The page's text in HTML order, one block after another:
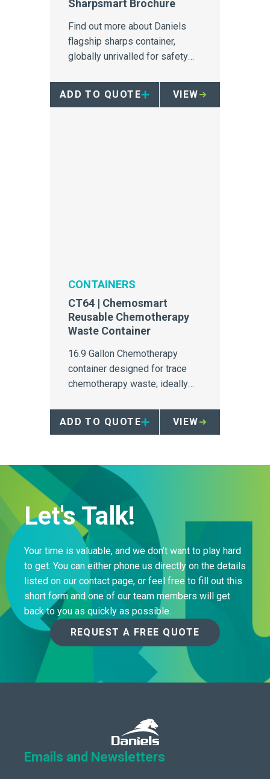
Sharpsmart Brochure
Find out more about Daniels
flagship sharps container,
globally unrivalled for safety
ADD TO QUOTE VIEW
CONTAINERS
CT64 | Chemosmart
Reusable Chemotherapy
Waste Container
16.9 Gallon Chemotherapy
container designed for trace
chemotherapy waste; ideally
ADD TO QUOTE
VIEW
Let's Talk!
Your time is valuable, and we don’t want to play hard
to get. You can either phone us directly on the details
listed on our contact page, or feel free to fill out this
short form and one of our team members will get
back to you as quickly as possible.
REQUEST A FREE QUOTE
Emails and Newsletters